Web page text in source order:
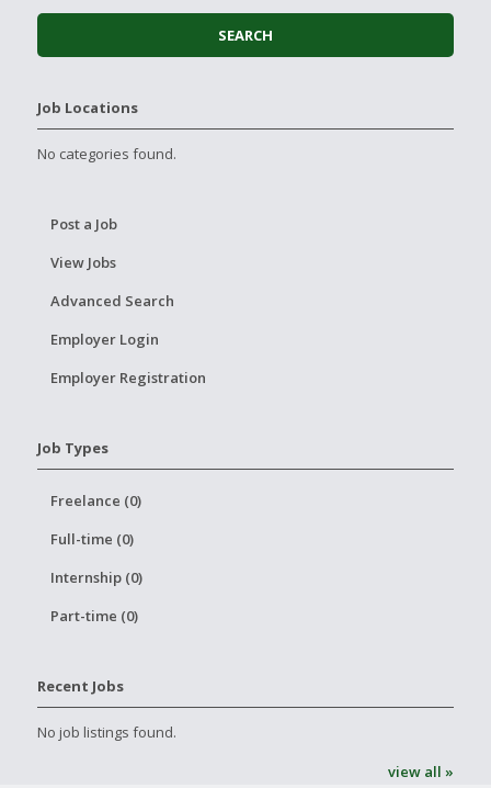
Job Locations
No categories found.
Post a Job
View Jobs
Advanced Search
Employer Login
Employer Registration
Job Types
Freelance (0)
Full-time (0)
Internship (0)
Part-time (0)
Recent Jobs
No job listings found.
view all »